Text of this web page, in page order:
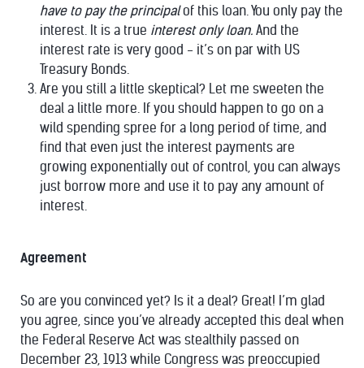
have to pay the principalof this loan. You only pay the
interest. It is a true interest only loan. And the
interest rate is very good - it’s on par with US
Treasury Bonds.
Are you still a little skeptical? Let me sweeten the
deal a little more. If you should happen to go on a
wild spending spree for a long period of time, and
find that even just the interest payments are
growing exponentially out of control, you can always
just borrow more and use it to pay any amount of
interest.
Agreement
So are you convinced yet? Is it a deal? Great! I’m glad
you agree, since you’ve already accepted this deal when
the Federal Reserve Act was stealthily passed on
December 23, 1913 while Congress was preoccupied